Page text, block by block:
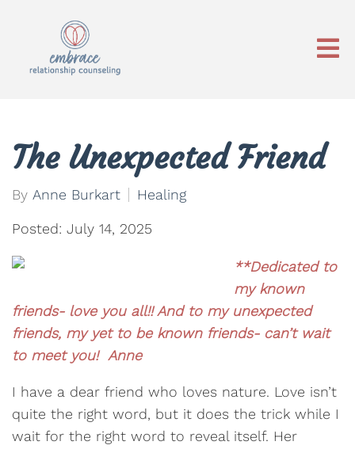
The Unexpected Friend
By Anne Burkart Healing
Posted: July 14, 2025
**Dedicated to
my known
friends- love you all!! And to my unexpected
friends, my yet to be known friends- can’t wait
to meet you! Anne
I have a dear friend who loves nature. Love isn’t
quite the right word, but it does the trick while I
wait for the right word to reveal itself. Her